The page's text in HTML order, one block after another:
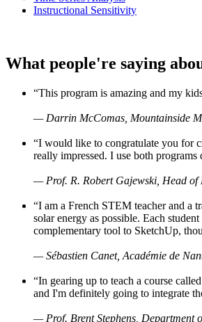
Instructional Sensitivity
What people're saying
“This program is amazing and my
— Darrin McComas, Mountainside
“I would like to congratulate you for
really impressed. I use both
— Prof. R. Robert Gajewski, Head
“I am a French STEM teacher and a
solar energy as possible. Each
complementary tool to SketchUp,
— Sébastien Canet, Académie de
“In gearing up to teach a course
and I'm definitely going to integrate
— Prof. Brent Stephens, Department